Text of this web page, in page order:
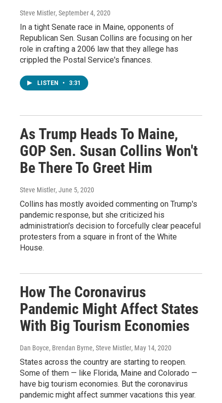
Steve Mistler, September 4, 2020
In a tight Senate race in Maine, opponents of
Republican Sen. Susan Collins are focusing on her
role in crafting a 2006 law that they allege has
crippled the Postal Service's finances.
LISTEN • 3:31
As Trump Heads To Maine,
GOP Sen. Susan Collins Won't
Be There To Greet Him
Steve Mistler, June 5, 2020
Collins has mostly avoided commenting on Trump's
pandemic response, but she criticized his
administration's decision to forcefully clear peaceful
protesters from a square in front of the White
House.
How The Coronavirus
Pandemic Might Affect States
With Big Tourism Economies
Dan Boyce, Brendan Byrne, Steve Mistler, May 14, 2020
States across the country are starting to reopen.
Some of them — like Florida, Maine and Colorado —
have big tourism economies. But the coronavirus
pandemic might affect summer vacations this year.